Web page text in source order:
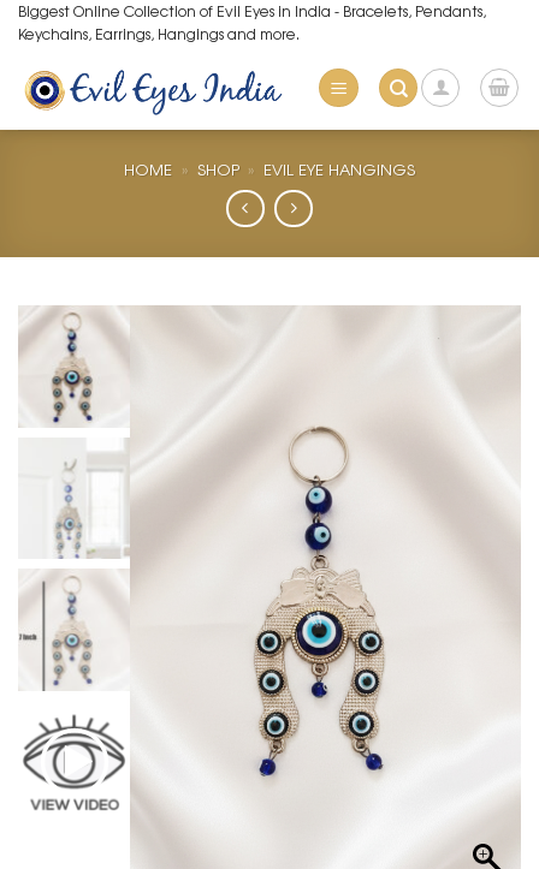
Skip
to
content
Biggest Online Collection of Evil Eyes in India - Bracelets, Pendants,
Keychains, Earrings, Hangings and more.
HOME » SHOP » EVIL EYE HANGINGS